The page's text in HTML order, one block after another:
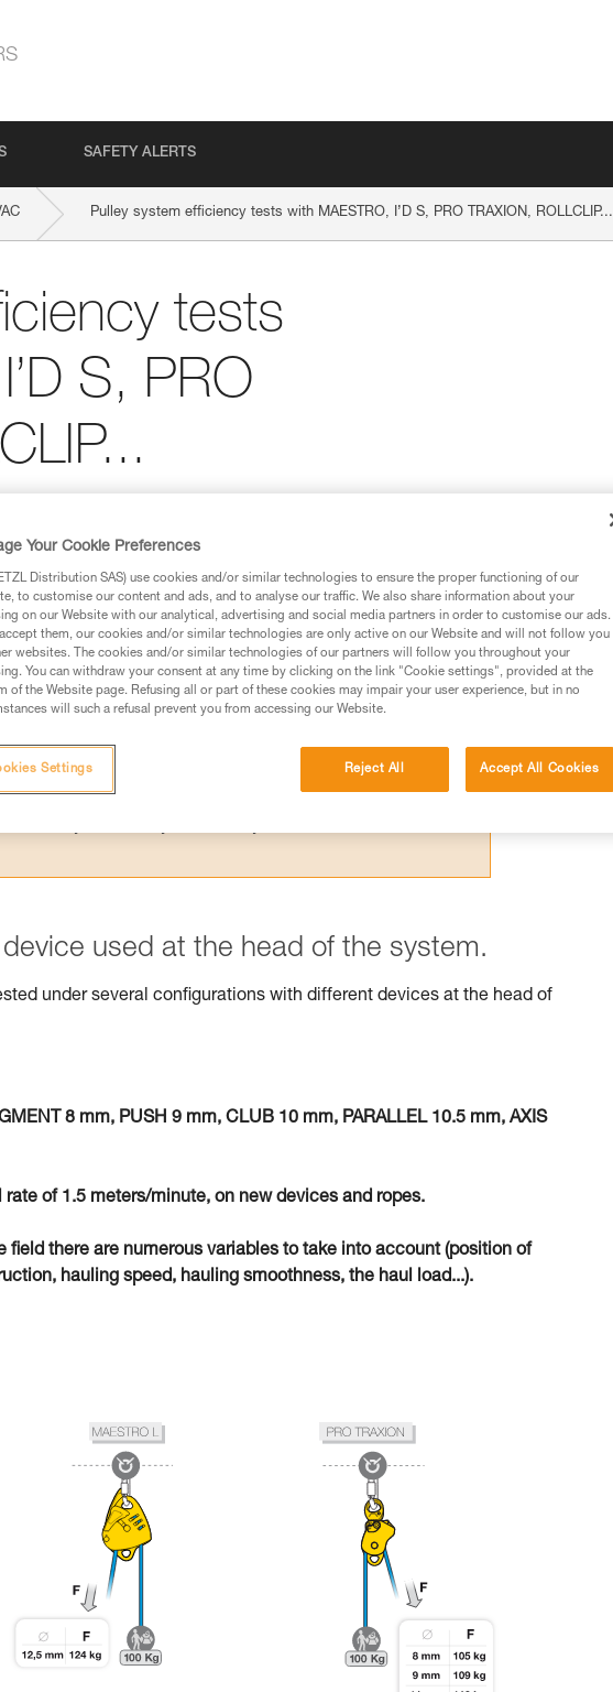
SAFETY ALERTS
Pulley system efficiency tests with MAESTRO, I’D S, PRO TRAXION, ROLLCLIP...
tests
S, PRO
the theoretical efficiency of a pulley system
results from the Petzl lab.
used in this technical advice before consulting the advice
the information in the Instructions for Use to be
training. Work with a professional to confirm your
and independently before attempting them
to your activity. There may be others that we do not
used at the head of the system.
under several configurations with different devices at the head of
8 mm, PUSH 9 mm, CLUB 10 mm, PARALLEL 10.5 mm, AXIS
of 1.5 meters/minute, on new devices and ropes.
field there are numerous variables to take into account (position of
hauling speed, hauling smoothness, the haul load...).
Your Cookie Preferences
Distribution SAS) use cookies and/or similar technologies to ensure the proper functioning of our
to customise our content and ads, and to analyse our traffic. We also share information about your
on our Website with our analytical, advertising and social media partners in order to customise our ads.
accept them, our cookies and/or similar technologies are only active on our Website and will not follow you
websites. The cookies and/or similar technologies of our partners will follow you throughout your
You can withdraw your consent at any time by clicking on the link "Cookie settings", provided at the
of the Website page. Refusing all or part of these cookies may impair your user experience, but in no
will such a refusal prevent you from accessing our Website.
Reject All Accept All Cookies
Settings